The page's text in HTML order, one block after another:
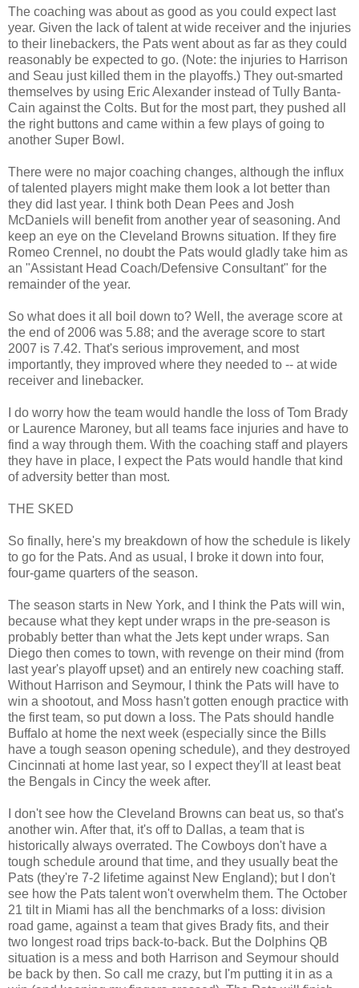
The coaching was about as good as you could expect last
year. Given the lack of talent at wide receiver and the injuries
to their linebackers, the Pats went about as far as they could
reasonably be expected to go. (Note: the injuries to Harrison
and Seau just killed them in the playoffs.) They out-smarted
themselves by using Eric Alexander instead of Tully Banta-
Cain against the Colts. But for the most part, they pushed all
the right buttons and came within a few plays of going to
another Super Bowl.
There were no major coaching changes, although the influx
of talented players might make them look a lot better than
they did last year. I think both Dean Pees and Josh
McDaniels will benefit from another year of seasoning. And
keep an eye on the Cleveland Browns situation. If they fire
Romeo Crennel, no doubt the Pats would gladly take him as
an "Assistant Head Coach/Defensive Consultant" for the
remainder of the year.
So what does it all boil down to? Well, the average score at
the end of 2006 was 5.88; and the average score to start
2007 is 7.42. That's serious improvement, and most
importantly, they improved where they needed to -- at wide
receiver and linebacker.
I do worry how the team would handle the loss of Tom Brady
or Laurence Maroney, but all teams face injuries and have to
find a way through them. With the coaching staff and players
they have in place, I expect the Pats would handle that kind
of adversity better than most.
THE SKED
So finally, here's my breakdown of how the schedule is likely
to go for the Pats. And as usual, I broke it down into four,
four-game quarters of the season.
The season starts in New York, and I think the Pats will win,
because what they kept under wraps in the pre-season is
probably better than what the Jets kept under wraps. San
Diego then comes to town, with revenge on their mind (from
last year's playoff upset) and an entirely new coaching staff.
Without Harrison and Seymour, I think the Pats will have to
win a shootout, and Moss hasn't gotten enough practice with
the first team, so put down a loss. The Pats should handle
Buffalo at home the next week (especially since the Bills
have a tough season opening schedule), and they destroyed
Cincinnati at home last year, so I expect they'll at least beat
the Bengals in Cincy the week after.
I don't see how the Cleveland Browns can beat us, so that's
another win. After that, it's off to Dallas, a team that is
historically always overrated. The Cowboys don't have a
tough schedule around that time, and they usually beat the
Pats (they're 7-2 lifetime against New England); but I don't
see how the Pats talent won't overwhelm them. The October
21 tilt in Miami has all the benchmarks of a loss: division
road game, against a team that gives Brady fits, and their
two longest road trips back-to-back. But the Dolphins QB
situation is a mess and both Harrison and Seymour should
be back by then. So call me crazy, but I'm putting it in as a